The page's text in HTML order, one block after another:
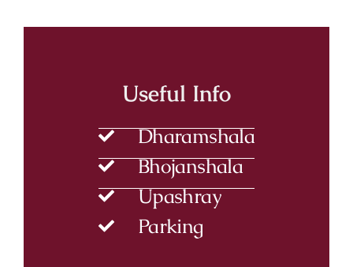
Useful Info
Dharamshala
Bhojanshala
Upashray
Parking